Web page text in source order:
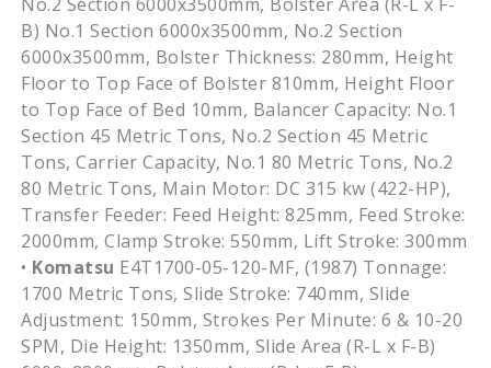
B) No.1 Section 6000x3500mm, No.2 Section
6000x3500mm, Bolster Thickness: 280mm, Height
Floor to Top Face of Bolster 810mm, Height Floor
to Top Face of Bed 10mm, Balancer Capacity: No.1
Section 45 Metric Tons, No.2 Section 45 Metric
Tons, Carrier Capacity, No.1 80 Metric Tons, No.2
80 Metric Tons, Main Motor: DC 315 kw (422-HP),
Transfer Feeder: Feed Height: 825mm, Feed Stroke:
2000mm, Clamp Stroke: 550mm, Lift Stroke: 300mm
• Komatsu E4T1700-05-120-MF, (1987) Tonnage:
1700 Metric Tons, Slide Stroke: 740mm, Slide
Adjustment: 150mm, Strokes Per Minute: 6 & 10-20
SPM, Die Height: 1350mm, Slide Area (R-L x F-B)